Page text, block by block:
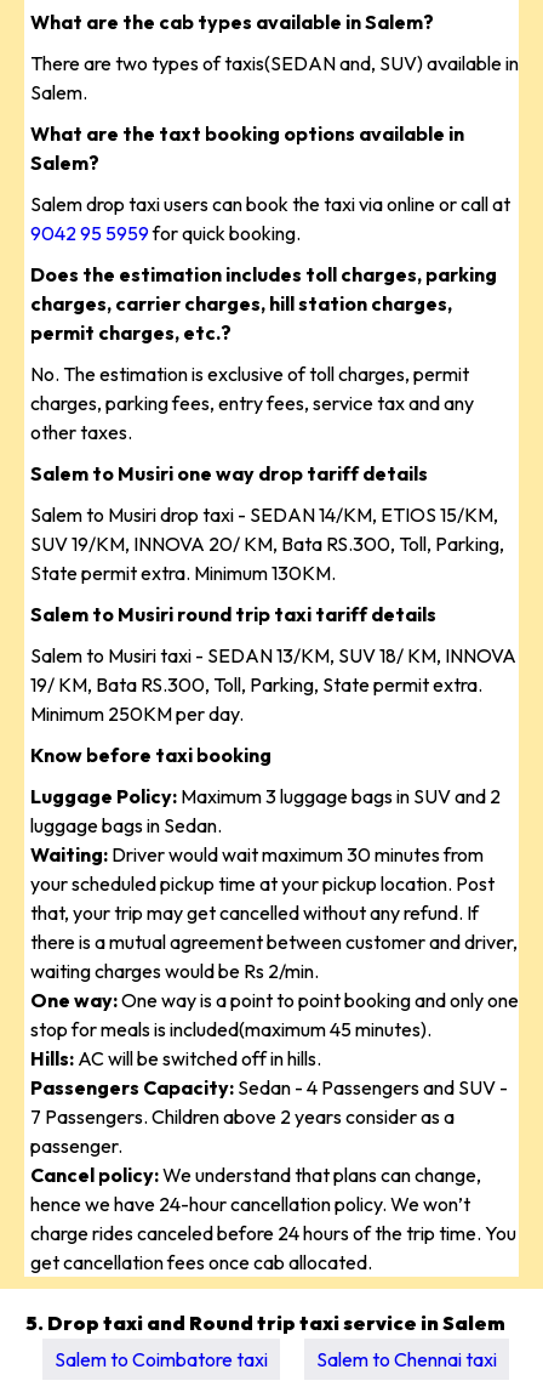
What are the cab types available in Salem?
There are two types of taxis(SEDAN and, SUV) available in
Salem.
What are the taxt booking options available in
Salem?
Salem drop taxi users can book the taxi via online or call at
9042 95 5959for quick booking.
Does the estimation includes toll charges, parking
charges, carrier charges, hill station charges,
permit charges, etc.?
No. The estimation is exclusive of toll charges, permit
charges, parking fees, entry fees, service tax and any
other taxes.
Salem to Musiri one way drop tariff details
Salem to Musiri drop taxi - SEDAN 14/KM, ETIOS 15/KM,
SUV 19/KM, INNOVA 20/ KM, Bata RS.300, Toll, Parking,
State permit extra. Minimum 130KM.
Salem to Musiri round trip taxi tariff details
Salem to Musiri taxi - SEDAN 13/KM, SUV 18/ KM, INNOVA
19/ KM, Bata RS.300, Toll, Parking, State permit extra.
Minimum 250KM per day.
Know before taxi booking
Luggage Policy: Maximum 3 luggage bags in SUV and 2
luggage bags in Sedan.
Waiting: Driver would wait maximum 30 minutes from
your scheduled pickup time at your pickup location. Post
that, your trip may get cancelled without any refund. If
there is a mutual agreement between customer and driver,
waiting charges would be Rs 2/min.
One way:One way is a point to point booking and only one
stop for meals is included(maximum 45 minutes).
Hills: AC will be switched off in hills.
Passengers Capacity: Sedan - 4 Passengers and SUV -
7 Passengers. Children above 2 years consider as a
passenger.
Cancel policy:We understand that plans can change,
hence we have 24-hour cancellation policy. We won’t
charge rides canceled before 24 hours of the trip time. You
get cancellation fees once cab allocated.
5. Drop taxi and Round trip taxi service in Salem
Salem to Coimbatore taxi
Salem to Chennai taxi